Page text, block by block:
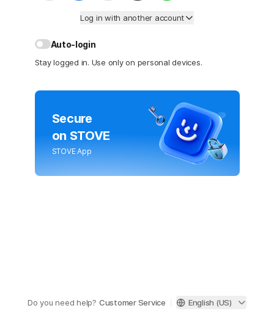
Log in with another account
Auto-login
Stay logged in. Use only on personal devices.
Secure
on STOVE
STOVE App
Do you need help? Customer Service English (US)